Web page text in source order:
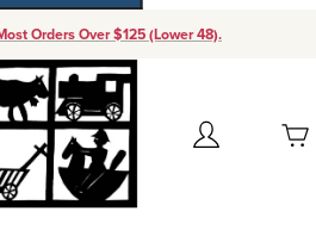
Orders Over $125 (Lower 48).
Account